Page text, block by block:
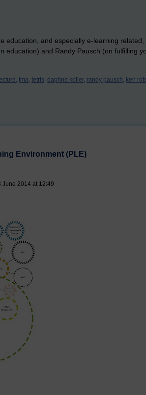
education, and especially e-learning
education) and Randy Pausch (on fulfilling
tma, tetris, daphne koller, randy pausch, ken
Environment (PLE)
June 2014 at 12:49